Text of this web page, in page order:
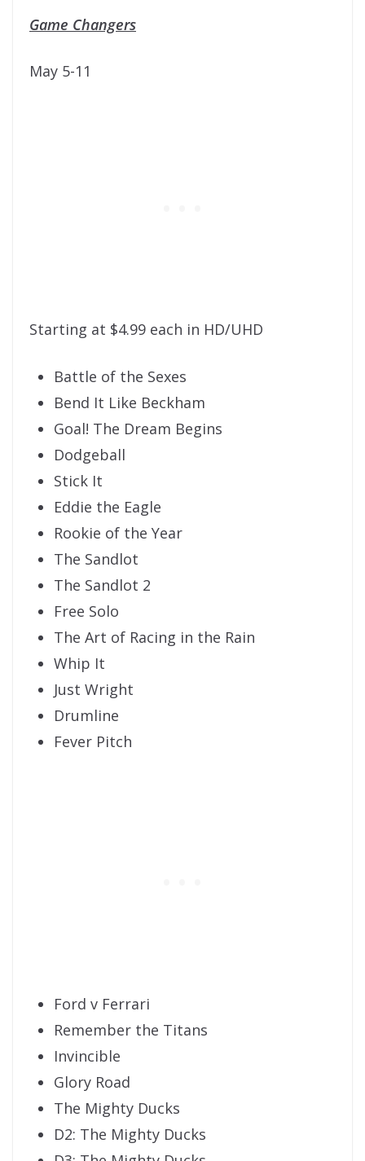
Game Changers
May 5-11
Starting at $4.99 each in HD/UHD
Battle of the Sexes
Bend It Like Beckham
Goal! The Dream Begins
Dodgeball
Stick It
Eddie the Eagle
Rookie of the Year
The Sandlot
The Sandlot 2
Free Solo
The Art of Racing in the Rain
Whip It
Just Wright
Drumline
Fever Pitch
Ford v Ferrari
Remember the Titans
Invincible
Glory Road
The Mighty Ducks
D2: The Mighty Ducks